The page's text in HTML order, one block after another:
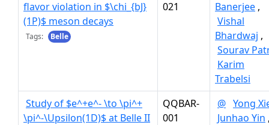
flavor violation in $\chi_{bJ}
(1P)$ meson decays
Tags: Belle
021 Banerjee ,
Vishal
Bhardwaj ,
Sourav
Karim
Trabelsi
Study of $e^+e^- \to \pi^+
\pi^-\Upsilon(1D)$ at Belle II
QQBAR-
001
@ Yong
Junhao Yin